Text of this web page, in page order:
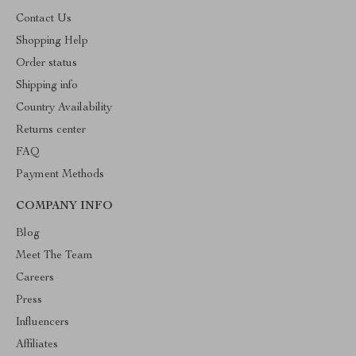
Contact Us
Shopping Help
Order status
Shipping info
Country Availability
Returns center
FAQ
Payment Methods
COMPANY INFO
Blog
Meet The Team
Careers
Press
Influencers
Affiliates